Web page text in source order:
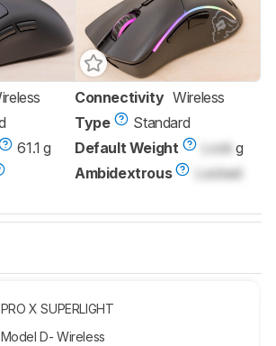
61.1 g
Connectivity Wireless
Type
Standard
Default Weight
Lock g
Ambidextrous
Locked
X SUPERLIGHT
Model D- Wireless